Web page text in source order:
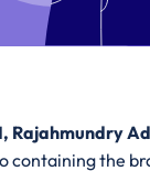
Rajahmundry
containing the